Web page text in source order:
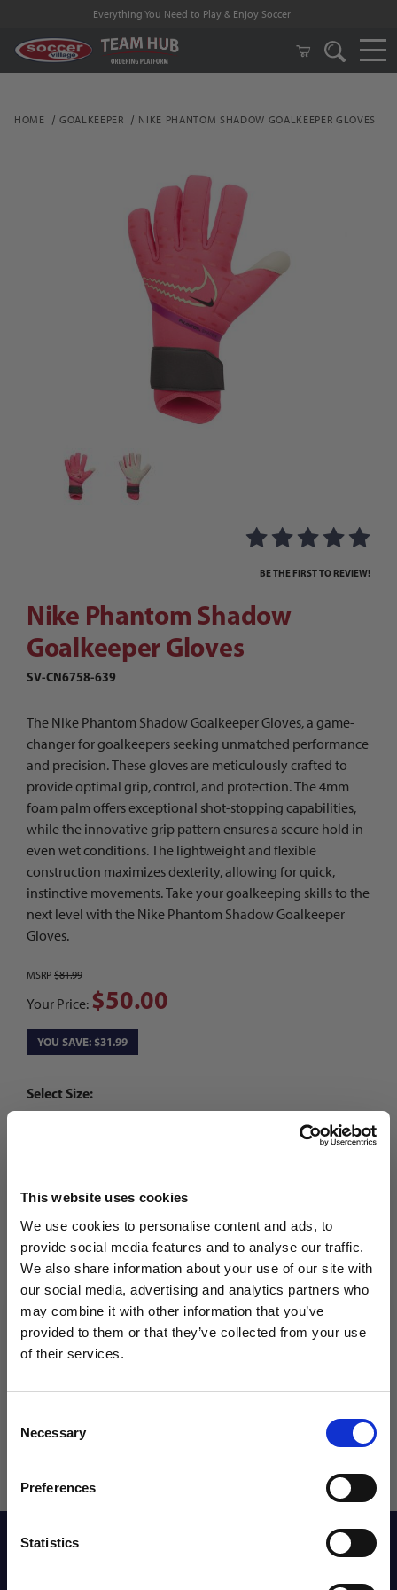
This website uses cookies
We use cookies to personalise content and ads, to
provide social media features and to analyse our traffic.
We also share information about your use of our site with
our social media, advertising and analytics partners who
may combine it with other information that you’ve
provided to them or that they’ve collected from your use
of their services.
Selection
Necessary
Preferences
Statistics
Everything You Need to Play & Enjoy Soccer
HOME GOALKEEPER NIKE PHANTOM SHADOW GOALKEEPER GLOVES
Thumbnail Filmstrip of Nike Phantom Shadow
Purchase Nike Phantom Shadow Goalkeeper Gloves
BE THE FIRST TO REVIEW!
Nike Phantom Shadow
Goalkeeper Gloves
SV-CN6758-639
The Nike Phantom Shadow Goalkeeper Gloves, a game-
changer for goalkeepers seeking unmatched performance
and precision. These gloves are meticulously crafted to
provide optimal grip, control, and protection. The 4mm
foam palm offers exceptional shot-stopping capabilities,
while the innovative grip pattern ensures a secure hold in
even wet conditions. The lightweight and flexible
construction maximizes dexterity, allowing for quick,
instinctive movements. Take your goalkeeping skills to the
next level with the Nike Phantom Shadow Goalkeeper
Gloves.
MSRP $81.99
Your Price: $50.00
YOU SAVE: $31.99
Select Size:
Qty
Description
WANT ACCESS TO the latest
NEWS FROM SOCCER VILLAGE?
Sign up to learn about exclusive product
launches, soccer events, deals, and more!